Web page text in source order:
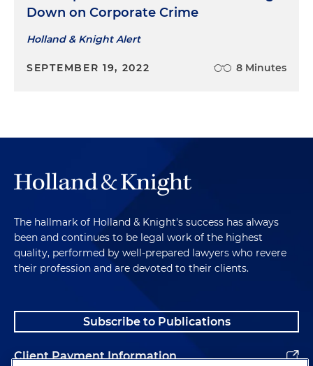
Down on Corporate Crime
Holland & Knight Alert
SEPTEMBER 19, 2022 8 Minutes
The hallmark of Holland & Knight's success has always
been and continues to be legal work of the highest
quality, performed by well-prepared lawyers who revere
their profession and are devoted to their clients.
Subscribe to Publications
Client Payment Information